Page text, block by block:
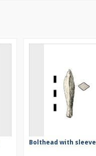
Bolthead with sleeve